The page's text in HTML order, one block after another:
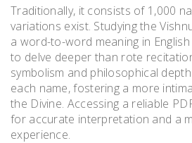
Traditionally, it consists of 1,000
variations exist. Studying the
a word-to-word meaning in
to delve deeper than rote
symbolism and philosophical
each name, fostering a more
the Divine. Accessing a reliable
for accurate interpretation and a
experience.